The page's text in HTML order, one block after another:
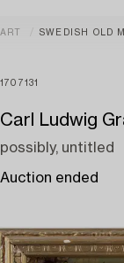
ART SWEDISH OLD
1707131
Carl Ludwig
possibly, untitled
Auction ended